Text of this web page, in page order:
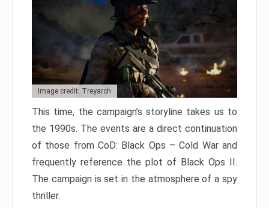
Image credit: Treyarch
This time, the campaign’s storyline takes us to
the 1990s. The events are a direct continuation
of those from CoD: Black Ops – Cold War and
frequently reference the plot of Black Ops II.
The campaign is set in the atmosphere of a spy
thriller.